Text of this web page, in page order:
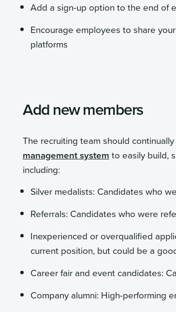
Add a sign-up option to the end of
Encourage employees to share
platforms
Add new members
The recruiting team should
management system to easily build,
including:
Silver medalists: Candidates who
Referrals: Candidates who were
Inexperienced or overqualified
current position, but could be a
Career fair and event candidates:
Company alumni: High-performing